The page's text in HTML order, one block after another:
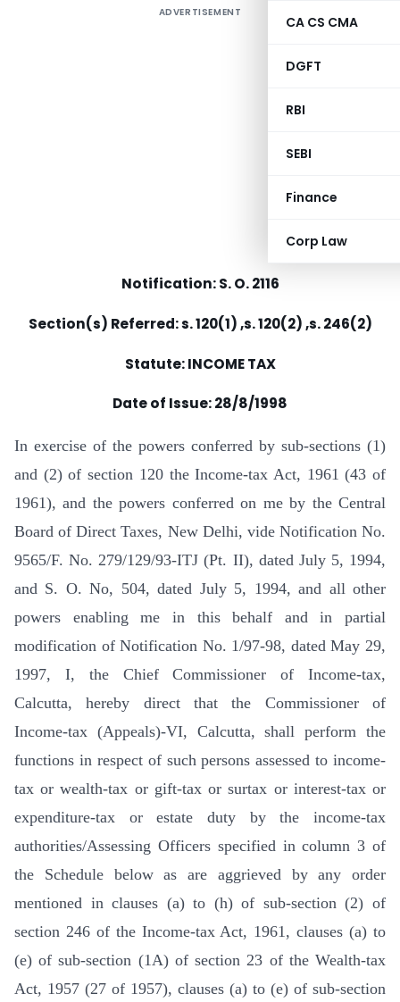
CA CS CMA
DGFT
RBI
SEBI
Finance
Corp Law
ADVERTISEMENT
Notification: S. O. 2116
Section(s) Referred: s. 120(1) ,s. 120(2) ,s. 246(2)
Statute: INCOME TAX
Date of Issue: 28/8/1998
In exercise of the powers conferred by sub-sections (1)
and (2) of section 120 the Income-tax Act, 1961 (43 of
1961), and the powers conferred on me by the Central
Board of Direct Taxes, New Delhi, vide Notification No.
9565/F. No. 279/129/93-ITJ (Pt. II), dated July 5, 1994,
and S. O. No, 504, dated July 5, 1994, and all other
powers enabling me in this behalf and in partial
modification of Notification No. 1/97-98, dated May 29,
1997, I, the Chief Commissioner of Income-tax,
Calcutta, hereby direct that the Commissioner of
Income-tax (Appeals)-VI, Calcutta, shall perform the
functions in respect of such persons assessed to income-
tax or wealth-tax or gift-tax or surtax or interest-tax or
expenditure-tax or estate duty by the income-tax
authorities/Assessing Officers specified in column 3 of
the Schedule below as are aggrieved by any order
mentioned in clauses (a) to (h) of sub-section (2) of
section 246 of the Income-tax Act, 1961, clauses (a) to
(e) of sub-section (1A) of section 23 of the Wealth-tax
Act, 1957 (27 of 1957), clauses (a) to (e) of sub-section